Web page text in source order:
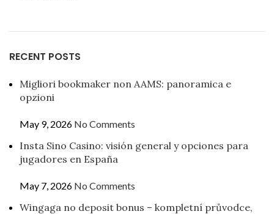
RECENT POSTS
Migliori bookmaker non AAMS: panoramica e
opzioni
May 9, 2026 No Comments
Insta Sino Casino: visión general y opciones para
jugadores en España
May 7, 2026 No Comments
Wingaga no deposit bonus – kompletní průvodce,